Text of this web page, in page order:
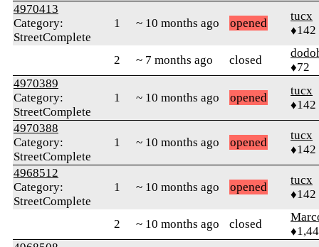
4970413
Category:
StreetComplete
1 ~ 10 months ago opened
tucx
♦142
2 ~ 7 months ago closed
♦72
4970389
Category:
StreetComplete
1 ~ 10 months ago opened
tucx
♦142
4970388
Category:
StreetComplete
1 ~ 10 months ago opened
tucx
♦142
4968512
Category:
StreetComplete
1 ~ 10 months ago opened
tucx
♦142
2 ~ 10 months ago closed